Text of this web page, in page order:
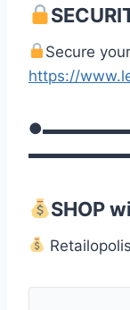
Secure
https://
SHOP